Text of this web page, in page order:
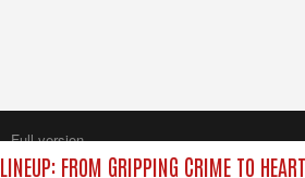
FROM GRIPPING CRIME TO
Full version